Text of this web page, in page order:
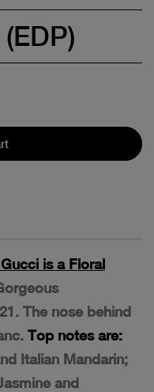
is a Floral
The nose behind
Top notes are:
Italian Mandarin;
and